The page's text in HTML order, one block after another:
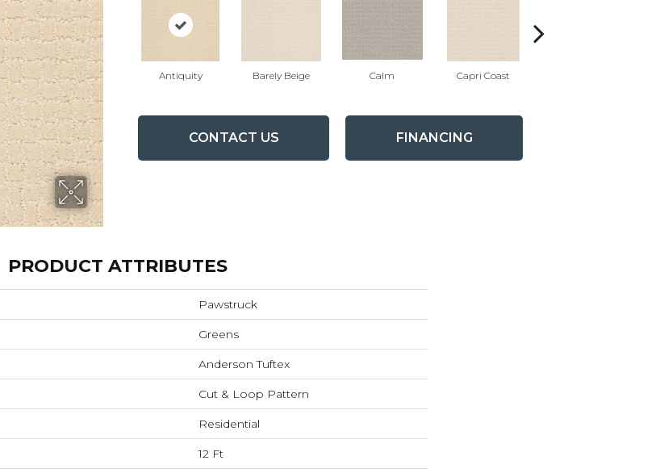
Antiquity Barely Beige Calm Capri Coast
CONTACT US FINANCING
PRODUCT ATTRIBUTES
Pawstruck
Greens
Anderson Tuftex
Cut & Loop Pattern
Residential
12 Ft